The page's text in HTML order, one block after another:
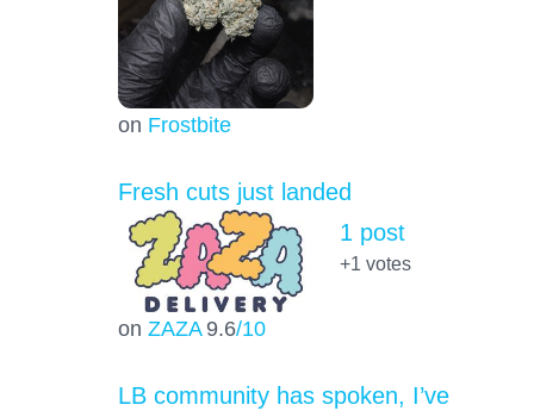
on Frostbite
Fresh cuts just landed
on ZAZA 9.6/10
1 post
+1 votes
LB community has spoken, I’ve